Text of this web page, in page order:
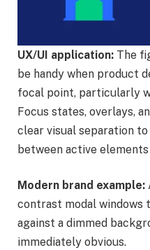
UX/UI application: The
be handy when product
focal point, particularly
Focus states, overlays,
clear visual separation
between active
Modern brand example:
contrast modal windows
against a dimmed
immediately obvious.